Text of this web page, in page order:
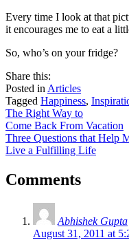
Every time I look at that
it encourages me to eat a
So, who’s on your fridge?
Share this:
on
facebook
this
by
email
Posted in Articles
Tagged Happiness,
Post
navigation
The Right Way to
Come Back From Vacation
Three Questions that Help
Live a Fulfilling Life
Comments
Abhishek Gupta
August 31, 2011 at